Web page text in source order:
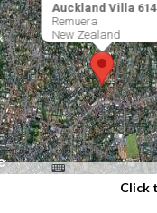
Auckland Villa
Remuera
New Zealand
Click